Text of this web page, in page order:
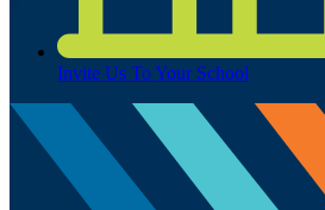
Invite Us To Your School